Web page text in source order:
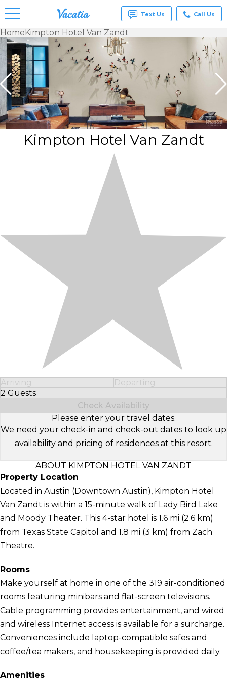
Vacation
Rentals -
Condos
& Suites
for Rent
at
Resorts |
Vacatia
Text Us Call Us
HomeKimpton Hotel Van Zandt
Kimpton Hotel Van Zandt
Arriving
Departing
2 Guests
Select Number of Guests
Check Availability
Please enter your travel dates.
We need your check-in and check-out dates to look up
availability and pricing of residences at this resort.
ABOUT KIMPTON HOTEL VAN ZANDT
Property Location
Located in Austin (Downtown Austin), Kimpton Hotel
Van Zandt is within a 15-minute walk of Lady Bird Lake
and Moody Theater. This 4-star hotel is 1.6 mi (2.6 km)
from Texas State Capitol and 1.8 mi (3 km) from Zach
Theatre.
Rooms
Make yourself at home in one of the 319 air-conditioned
rooms featuring minibars and flat-screen televisions.
Cable programming provides entertainment, and wired
and wireless Internet access is available for a surcharge.
Conveniences include laptop-compatible safes and
coffee/tea makers, and housekeeping is provided daily.
Amenities